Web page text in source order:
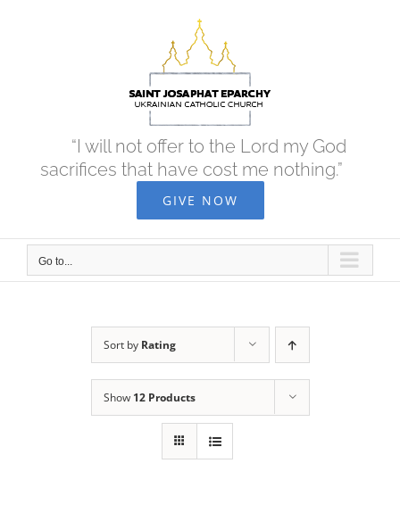
“I will not offer to the Lord my God
sacrifices that have cost me nothing.”
GIVE NOW
Go to...
Sort by Rating
Show 12 Products